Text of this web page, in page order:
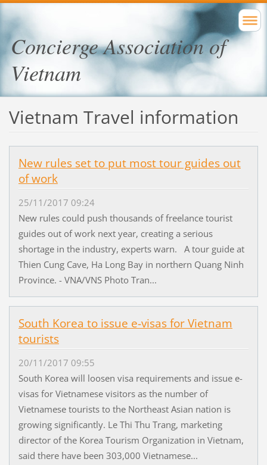
Concierge Association of
Vietnam
Vietnam Travel information
New rules set to put most tour guides out
of work
25/11/2017 09:24
New rules could push thousands of freelance tourist
guides out of work next year, creating a serious
shortage in the industry, experts warn. A tour guide at
Thien Cung Cave, Ha Long Bay in northern Quang Ninh
Province. - VNA/VNS Photo Tran...
South Korea to issue e-visas for Vietnam
tourists
20/11/2017 09:55
South Korea will loosen visa requirements and issue e-
visas for Vietnamese visitors as the number of
Vietnamese tourists to the Northeast Asian nation is
growing significantly. Le Thi Thu Trang, marketing
director of the Korea Tourism Organization in Vietnam,
said there have been 303,000 Vietnamese...